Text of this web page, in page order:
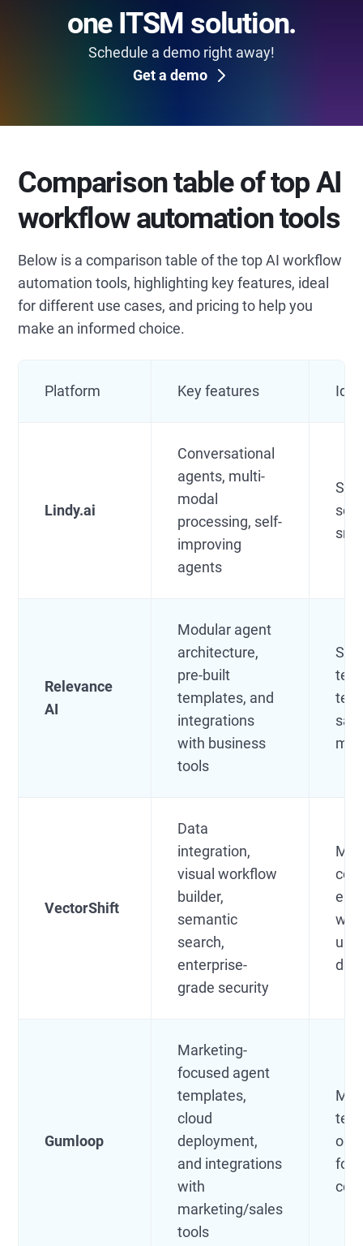
one ITSM solution.
Schedule a demo right away!
Get a demo
Comparison table of top AI
workflow automation tools
Below is a comparison table of the top AI workflow
automation tools, highlighting key features, ideal
for different use cases, and pricing to help you
make an informed choice.
Platform Key features
Lindy.ai
Conversational
agents, multi-
modal
processing, self-
improving
agents
Relevance
AI
Modular agent
architecture,
pre-built
templates, and
integrations
with business
tools
VectorShift
Data
integration,
visual workflow
builder,
semantic
search,
enterprise-
grade security
with
Gumloop
Marketing-
focused agent
templates,
cloud
deployment,
and integrations
with
marketing/sales
tools